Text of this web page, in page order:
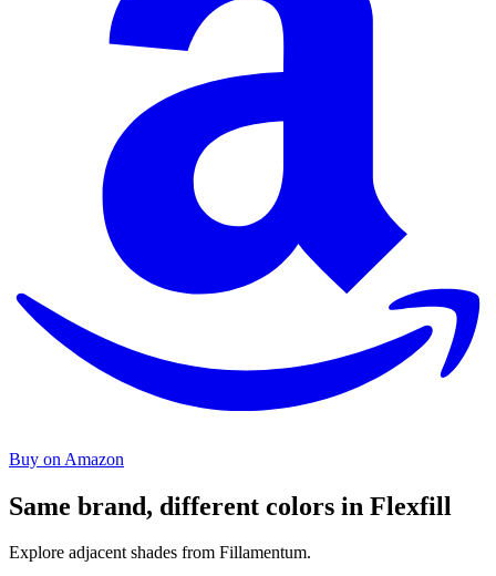
Buy on Amazon
Same brand, different colors in Flexfill
Explore adjacent shades from Fillamentum.